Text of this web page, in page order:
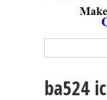
ba524 ic